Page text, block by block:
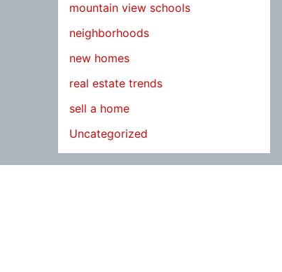
mountain view schools
neighborhoods
new homes
real estate trends
sell a home
Uncategorized